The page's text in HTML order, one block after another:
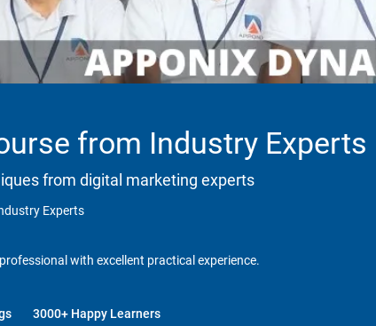
from Industry Experts
from digital marketing experts
Experts
with excellent practical experience.
3000+ Happy Learners